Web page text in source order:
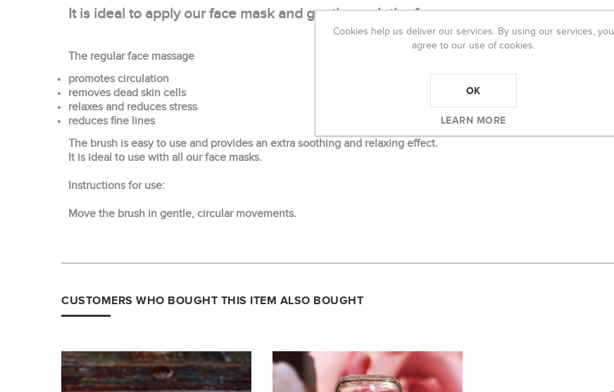
It is ideal to apply our face mask and gently scrub the face.
The regular face massage
promotes circulation
removes dead skin cells
relaxes and reduces stress
reduces fine lines
The brush is easy to use and provides an extra soothing and relaxing effect.
It is ideal to use with all our face masks.
Instructions for use:
Move the brush in gentle, circular movements.
CUSTOMERS WHO BOUGHT THIS ITEM ALSO BOUGHT
Cookies help us deliver our services. By using our services, you
agree to our use of cookies.
OK
LEARN MORE